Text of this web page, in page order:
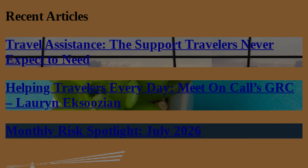
Recent Articles
Travel Assistance: The Support Travelers Never
Expect to Need
Helping Travelers Every Day: Meet On Call’s GRC
– Lauryn Eksoozian
Monthly Risk Spotlight: July 2026